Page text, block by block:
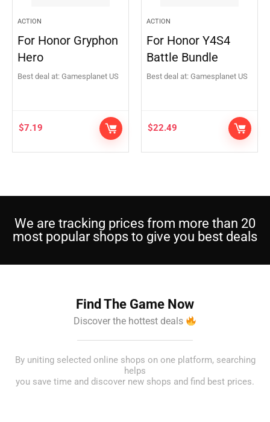
ACTION
For Honor Gryphon
Hero
Best deal at: Gamesplanet US
$7.19
ACTION
For Honor Y4S4
Battle Bundle
Best deal at: Gamesplanet US
$22.49
We are tracking prices from more than 20
most popular shops to give you best deals
Find The Game Now
Discover the hottest deals
By uniting selected online shops on one platform, searching
helps
you save time and discover new shops and find best prices.